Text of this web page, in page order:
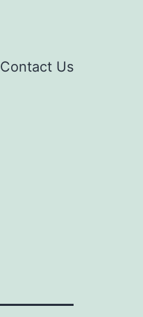
Contact Us